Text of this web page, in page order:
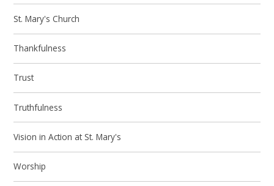
St. Mary's Church
Thankfulness
Trust
Truthfulness
Vision in Action at St. Mary's
Worship